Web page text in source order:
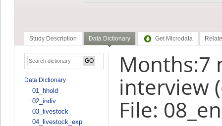
Study Description Data Dictionary Get Microdata
Data Dictionary
01_hhold
02_indiv
03_livestock
04_livestock_exp
Months:7
interview
File: